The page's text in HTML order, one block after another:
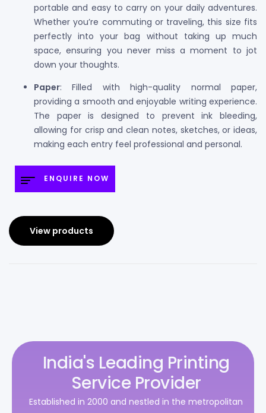
portable and easy to carry on your daily adventures.
Whether you’re commuting or traveling, this size fits
perfectly into your bag without taking up much
space, ensuring you never miss a moment to jot
down your thoughts.
Paper: Filled with high-quality normal paper,
providing a smooth and enjoyable writing experience.
The paper is designed to prevent ink bleeding,
allowing for crisp and clean notes, sketches, or ideas,
making each entry feel professional and personal.
ENQUIRE NOW
View products
India's Leading Printing
Service Provider
Established in 2000 and nestled in the metropolitan